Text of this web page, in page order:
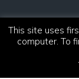
© 2021
This site uses
computer. To